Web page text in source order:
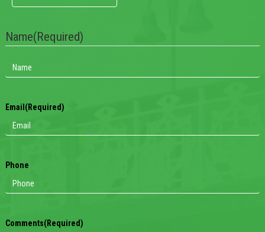
Name(Required)
Email (Required)
Phone
Comments(Required)